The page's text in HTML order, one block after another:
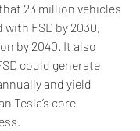
23 million vehicles
FSD by 2030,
by 2040. It also
could generate
and yield
Tesla’s core